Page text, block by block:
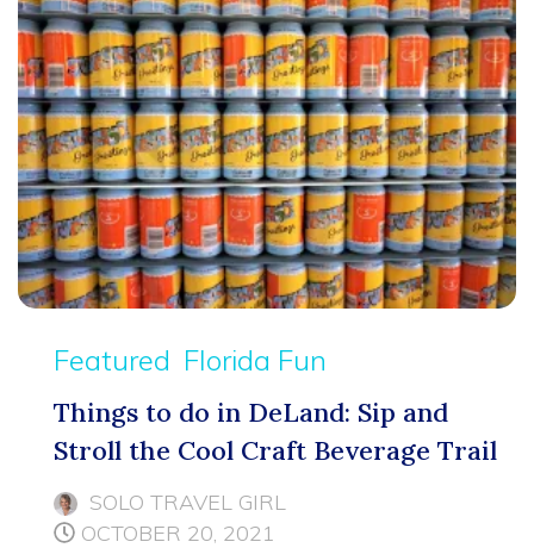
Featured Florida Fun
Things to do in DeLand: Sip and
Stroll the Cool Craft Beverage Trail
SOLO TRAVEL GIRL
OCTOBER 20, 2021